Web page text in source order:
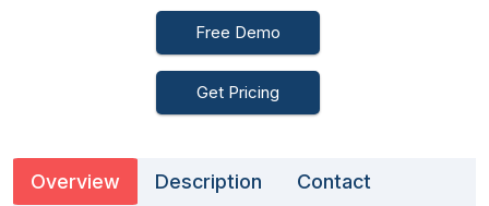
Free Demo
Get Pricing
Overview Description Contact